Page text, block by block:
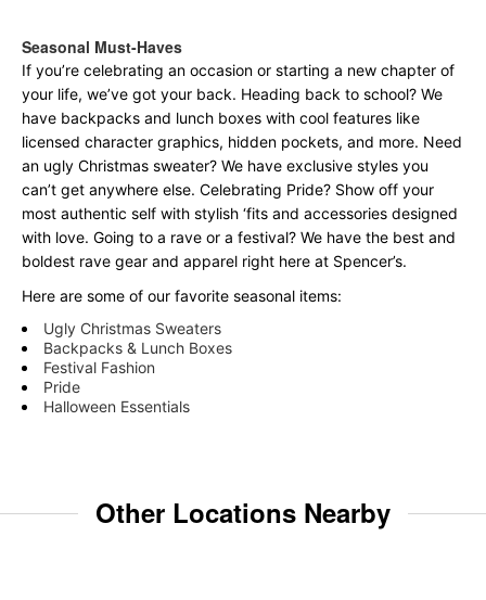
Seasonal Must-Haves
If you’re celebrating an occasion or starting a new chapter of
your life, we’ve got your back. Heading back to school? We
have backpacks and lunch boxes with cool features like
licensed character graphics, hidden pockets, and more. Need
an ugly Christmas sweater? We have exclusive styles you
can’t get anywhere else. Celebrating Pride? Show off your
most authentic self with stylish ‘fits and accessories designed
with love. Going to a rave or a festival? We have the best and
boldest rave gear and apparel right here at Spencer’s.
Here are some of our favorite seasonal items:
Ugly Christmas Sweaters
Backpacks & Lunch Boxes
Festival Fashion
Pride
Halloween Essentials
Other Locations Nearby